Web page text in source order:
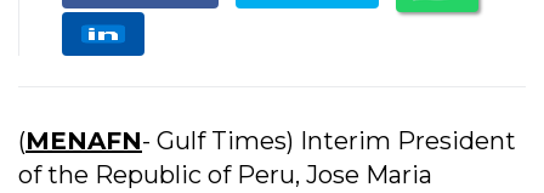
(MENAFN- Gulf Times) Interim President
of the Republic of Peru, Jose Maria